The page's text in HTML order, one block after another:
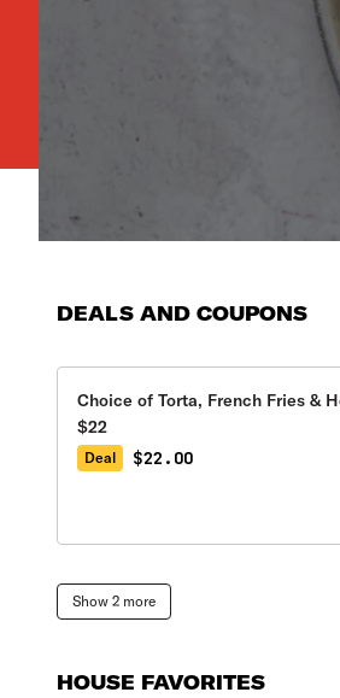
DEALS AND COUPONS
Choice of Torta, French Fries &
$22
Deal $22.00
Show 2 more
HOUSE FAVORITES